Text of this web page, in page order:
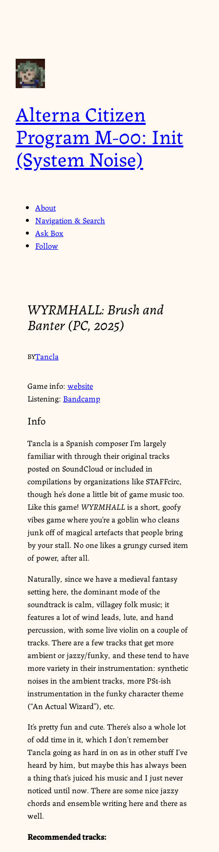
Alterna Citizen
Program M-00: Init
(System Noise)
About
Navigation & Search
Ask Box
Follow
WYRMHALL: Brush and
Banter (PC, 2025)
BYTancla
Game info: website
Listening: Bandcamp
Info
Tancla is a Spanish composer I’m largely
familiar with through their original tracks
posted on SoundCloud or included in
compilations by organizations like STAFFcirc,
though he’s done a little bit of game music too.
Like this game! WYRMHALLis a short, goofy
vibes game where you’re a goblin who cleans
junk off of magical artefacts that people bring
by your stall. No one likes a grungy cursed item
of power, after all.
Naturally, since we have a medieval fantasy
setting here, the dominant mode of the
soundtrack is calm, villagey folk music; it
features a lot of wind leads, lute, and hand
percussion, with some live violin on a couple of
tracks. There are a few tracks that get more
ambient or jazzy/funky, and these tend to have
more variety in their instrumentation: synthetic
noises in the ambient tracks, more PS1-ish
instrumentation in the funky character theme
(“An Actual Wizard”), etc.
It’s pretty fun and cute. There’s also a whole lot
of odd time in it, which I don’t remember
Tancla going as hard in on as in other stuff I’ve
heard by him, but maybe this has always been
a thing that’s juiced his music and I just never
noticed until now. There are some nice jazzy
chords and ensemble writing here and there as
well.
Recommended tracks: